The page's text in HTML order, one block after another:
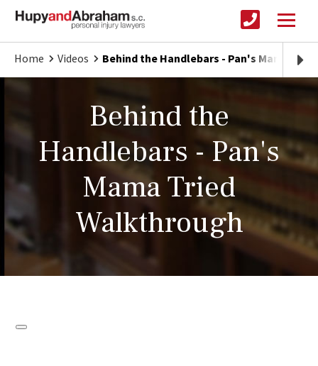
Home Videos Behind the Handlebars - Pan's Mama
Behind the
Handlebars - Pan's
Mama Tried
Walkthrough